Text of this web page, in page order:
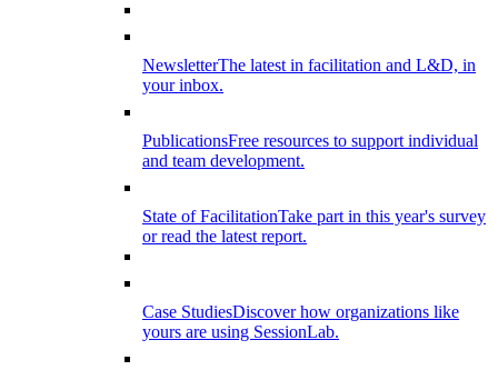
NewsletterThe latest in facilitation and L&D, in
your inbox.
PublicationsFree resources to support individual
and team development.
State of FacilitationTake part in this year's survey
or read the latest report.
Case StudiesDiscover how organizations like
yours are using SessionLab.